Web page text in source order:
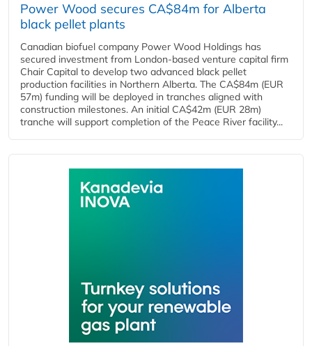
Power Wood secures CA$84m for Alberta
black pellet plants
Canadian biofuel company Power Wood Holdings has
secured investment from London-based venture capital firm
Chair Capital to develop two advanced black pellet
production facilities in Northern Alberta. The CA$84m (EUR
57m) funding will be deployed in tranches aligned with
construction milestones. An initial CA$42m (EUR 28m)
tranche will support completion of the Peace River facility...